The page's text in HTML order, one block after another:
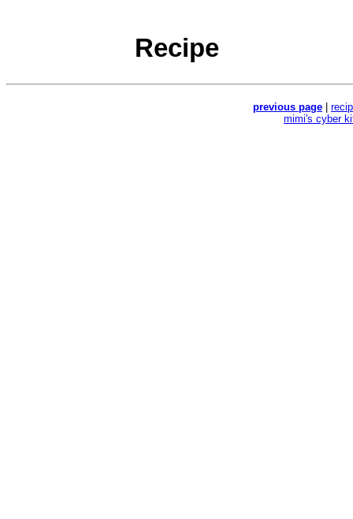
Recipe
previous page
mimi's cyber